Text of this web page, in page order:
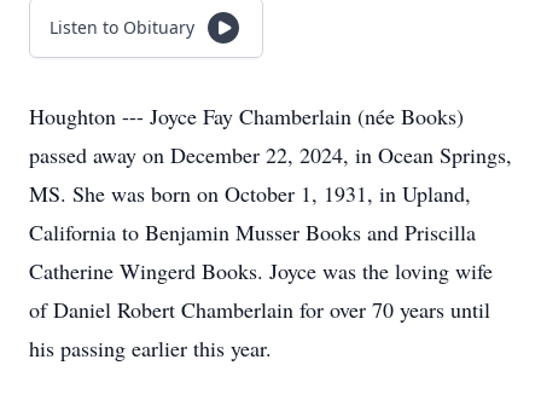
Listen to Obituary
Houghton --- Joyce Fay Chamberlain (née Books)
passed away on December 22, 2024, in Ocean Springs,
MS. She was born on October 1, 1931, in Upland,
California to Benjamin Musser Books and Priscilla
Catherine Wingerd Books. Joyce was the loving wife
of Daniel Robert Chamberlain for over 70 years until
his passing earlier this year.